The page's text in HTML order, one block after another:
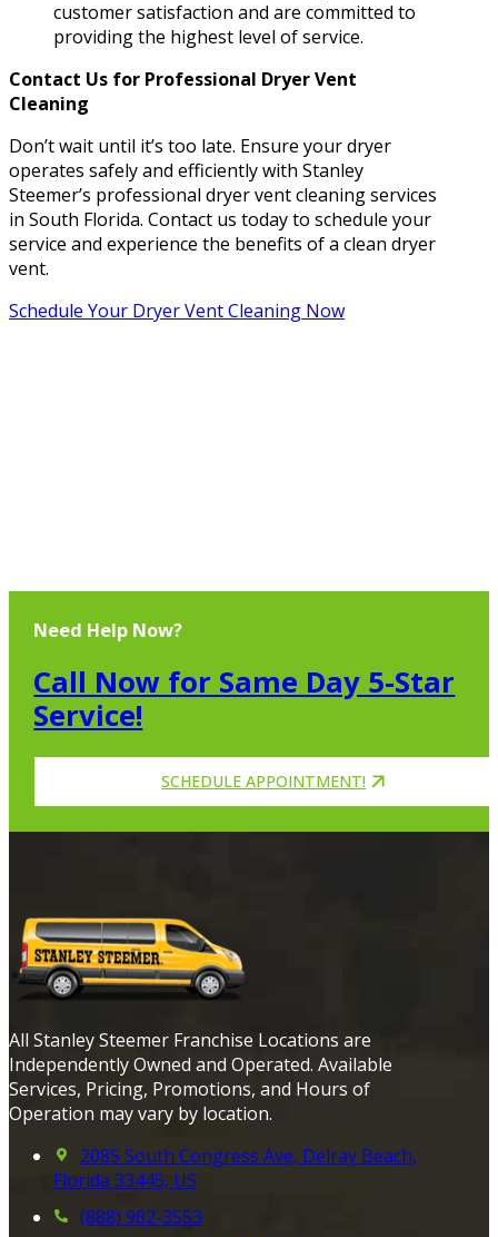
customer satisfaction and are committed to
providing the highest level of service.
Contact Us for Professional Dryer Vent
Cleaning
Don’t wait until it’s too late. Ensure your dryer
operates safely and efficiently with Stanley
Steemer’s professional dryer vent cleaning services
in South Florida. Contact us today to schedule your
service and experience the benefits of a clean dryer
vent.
Schedule Your Dryer Vent Cleaning Now
Need Help Now?
Call Now for Same Day 5-Star
Service!
SCHEDULE APPOINTMENT!
All Stanley Steemer Franchise Locations are
Independently Owned and Operated. Available
Services, Pricing, Promotions, and Hours of
Operation may vary by location.
2085 South Congress Ave, Delray Beach,
Florida 33445, US
(888) 982-3553